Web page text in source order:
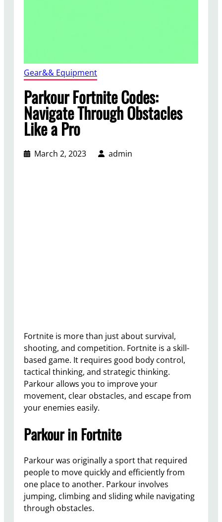
Gear&& Equipment
Parkour Fortnite Codes:
Navigate Through Obstacles
Like a Pro
March 2, 2023 admin
Fortnite is more than just about survival,
shooting, and competition. Fortnite is a skill-
based game. It requires good body control,
tactical thinking, and strategic thinking.
Parkour allows you to improve your
movement, clear obstacles, and escape from
your enemies easily.
Parkour in Fortnite
Parkour was originally a sport that required
people to move quickly and efficiently from
one place to another. Parkour involves
jumping, climbing and sliding while navigating
through obstacles.